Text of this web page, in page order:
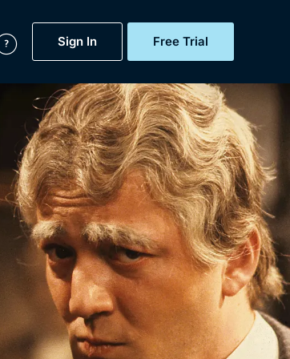
Sign In Free Trial
Original
Soon
Live
My Account
Gift Subscription
Help
Sign Out
Free Trial
Sign In